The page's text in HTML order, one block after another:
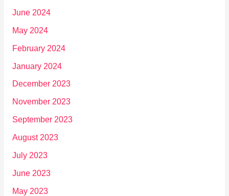
June 2024
May 2024
February 2024
January 2024
December 2023
November 2023
September 2023
August 2023
July 2023
June 2023
May 2023